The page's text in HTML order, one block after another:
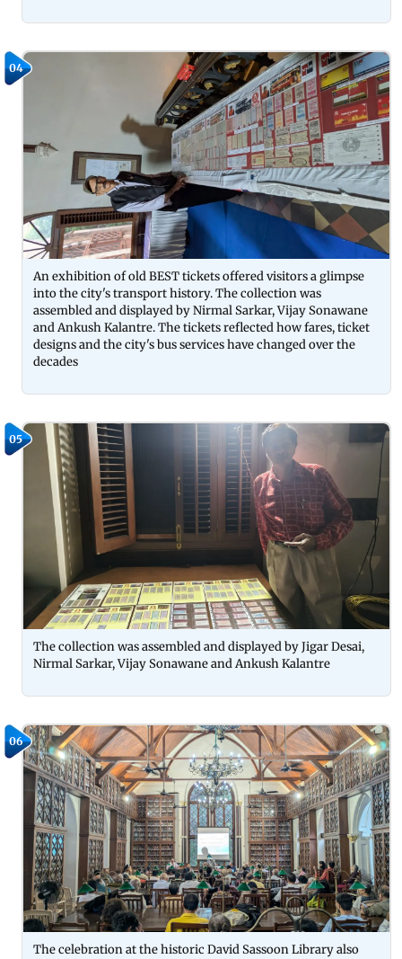
04
An exhibition of old BEST tickets offered visitors a glimpse
into the city's transport history. The collection was
assembled and displayed by Nirmal Sarkar, Vijay Sonawane
and Ankush Kalantre. The tickets reflected how fares, ticket
designs and the city's bus services have changed over the
decades
05
The collection was assembled and displayed by Jigar Desai,
Nirmal Sarkar, Vijay Sonawane and Ankush Kalantre
06
The celebration at the historic David Sassoon Library also